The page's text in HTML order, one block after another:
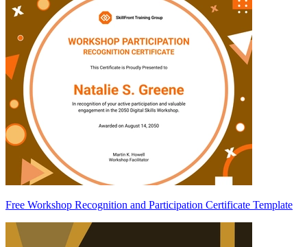
Free Workshop Recognition and Participation Certificate Template